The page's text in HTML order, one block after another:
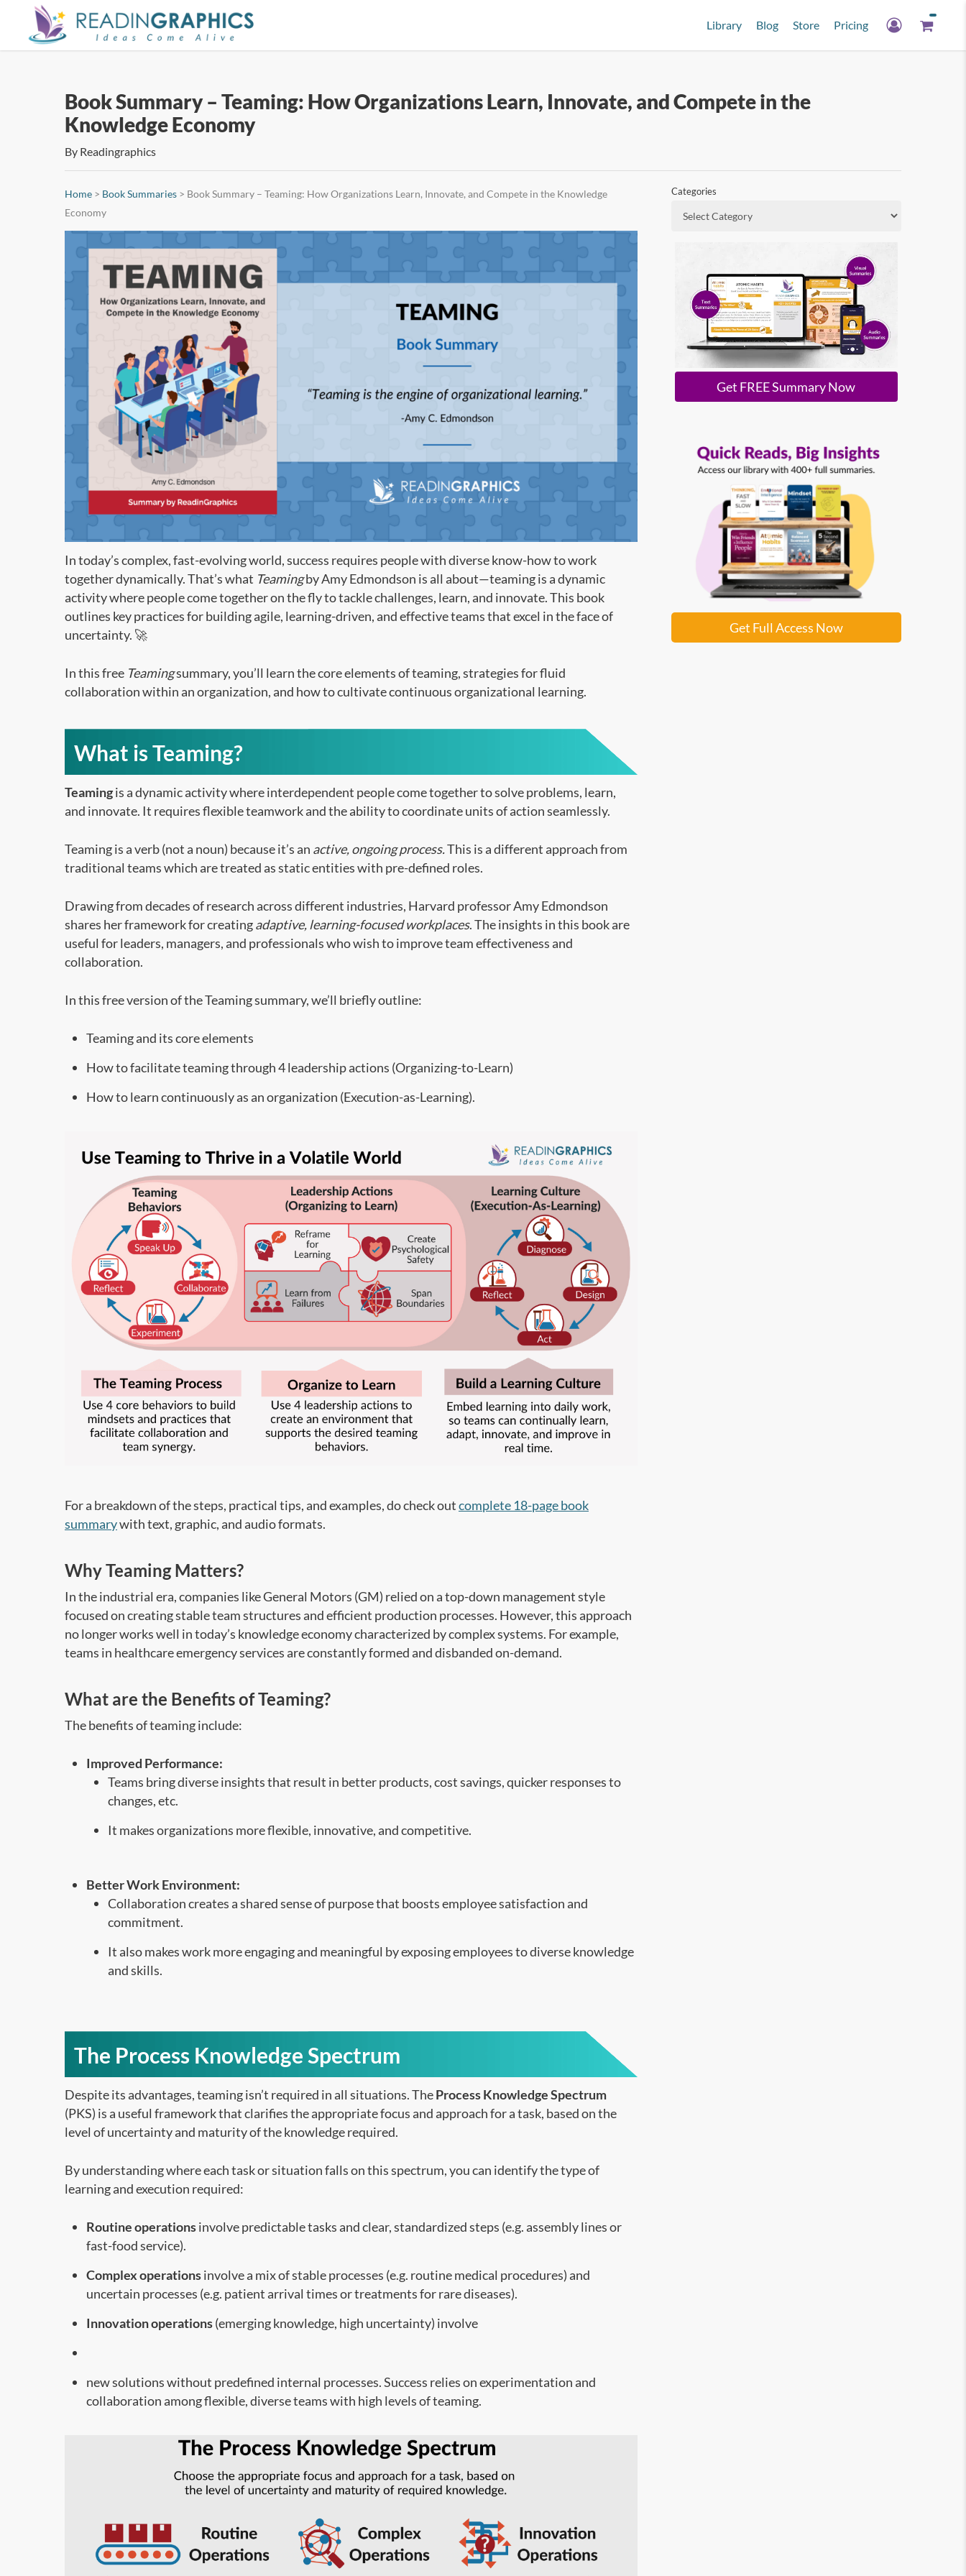
Library Blog Store Pricing
Book Summary – Teaming: How Organizations Learn, Innovate, and Compete in the
Knowledge Economy
By Readingraphics
Home > Book Summaries > Book Summary – Teaming: How Organizations Learn, Innovate, and Compete in the Knowledge
Economy
In today’s complex, fast-evolving world, success requires people with diverse know-how to work
together dynamically. That’s what Teamingby Amy Edmondson is all about—teaming is a dynamic
activity where people come together on the fly to tackle challenges, learn, and innovate. This book
outlines key practices for building agile, learning-driven, and effective teams that excel in the face of
uncertainty. 🚀
In this free Teamingsummary, you’ll learn the core elements of teaming, strategies for fluid
collaboration within an organization, and how to cultivate continuous organizational learning.
What is Teaming?
Teamingis a dynamic activity where interdependent people come together to solve problems, learn,
and innovate. It requires flexible teamwork and the ability to coordinate units of action seamlessly.
Teaming is a verb (not a noun) because it’s an active, ongoing process.This is a different approach from
traditional teams which are treated as static entities with pre-defined roles.
Drawing from decades of research across different industries, Harvard professor Amy Edmondson
shares her framework for creatingadaptive, learning-focused workplaces. The insights in this book are
useful for leaders, managers, and professionals who wish to improve team effectiveness and
collaboration.
In this free version of the Teaming summary, we’ll briefly outline:
Teaming and its core elements
How to facilitate teaming through 4 leadership actions (Organizing-to-Learn)
How to learn continuously as an organization (Execution-as-Learning).
For a breakdown of the steps, practical tips, and examples, do check outcomplete 18-page book
summarywith text, graphic, and audio formats.
Why Teaming Matters?
In the industrial era, companies like General Motors (GM) relied on a top-down management style
focused on creating stable team structures and efficient production processes. However, this approach
no longer works well intoday’s knowledge economy characterized by complex systems. For example,
teams in healthcare emergency services are constantly formed and disbanded on-demand.
What are the Benefits of Teaming?
The benefits of teaming include:
Improved Performance:
Teams bring diverse insights that result in better products, cost savings, quicker responses to
changes, etc.
It makes organizations more flexible, innovative, and competitive.
Better Work Environment:
Collaboration creates a shared sense of purpose that boosts employee satisfaction and
commitment.
It also makes work more engaging and meaningful by exposing employees to diverse knowledge
and skills.
The Process Knowledge Spectrum
Despite its advantages, teaming isn’t required in all situations. TheProcess Knowledge Spectrum
(PKS) is a useful framework that clarifies the appropriate focus and approach for a task, based on the
level of uncertainty and maturity of the knowledge required.
By understanding where each task or situation falls on this spectrum, you can identify the type of
learning and execution required:
Routine operationsinvolve predictable tasks and clear, standardized steps (e.g. assembly lines or
fast-food service).
Complex operationsinvolve a mix of stable processes (e.g. routine medical procedures) and
uncertain processes (e.g. patient arrival times or treatments for rare diseases).
Innovation operations(emerging knowledge, high uncertainty) involve
new solutions without predefined internal processes. Success relies on experimentation and
collaboration among flexible, diverse teams with high levels of teaming.
Categories
Get FREE Summary Now
Get Full Access Now